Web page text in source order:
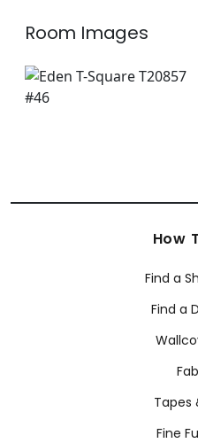
Room Images
How
Find a
Find a
Tapes
Fine